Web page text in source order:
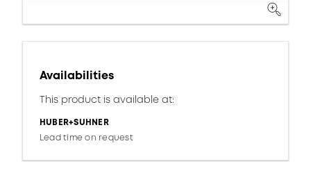
Availabilities
This product is available at:
HUBER+SUHNER
Lead time on request